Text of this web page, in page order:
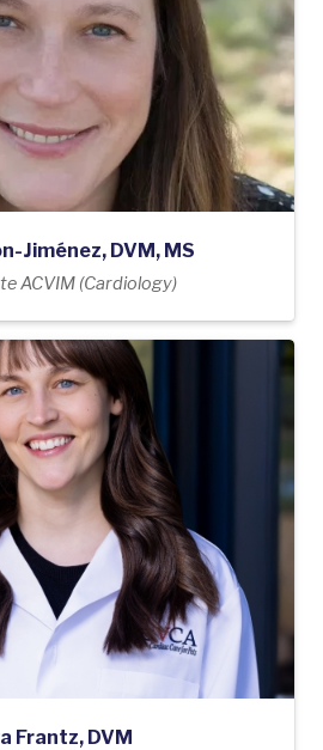
Jiménez, DVM, MS
ACVIM (Cardiology)
Frantz, DVM